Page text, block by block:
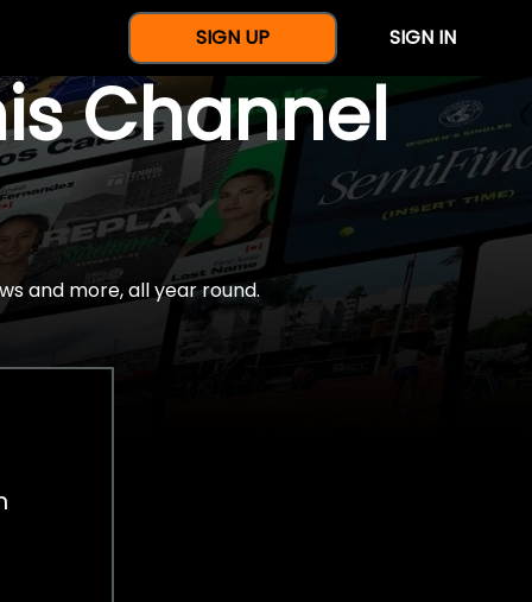
SIGN UP SIGN IN
Channel
and more, all year round.